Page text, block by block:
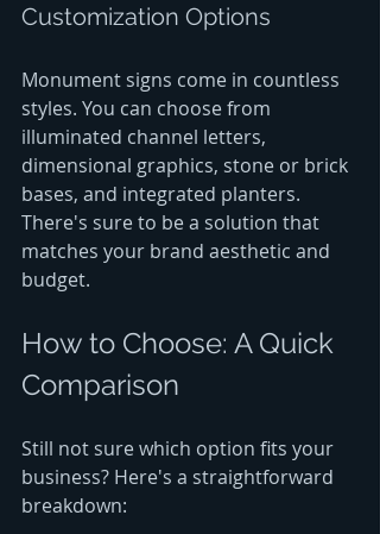
Customization Options
Monument signs come in countless
styles. You can choose from
illuminated channel letters,
dimensional graphics, stone or brick
bases, and integrated planters.
There's sure to be a solution that
matches your brand aesthetic and
budget.
How to Choose: A Quick
Comparison
Still not sure which option fits your
business? Here's a straightforward
breakdown: